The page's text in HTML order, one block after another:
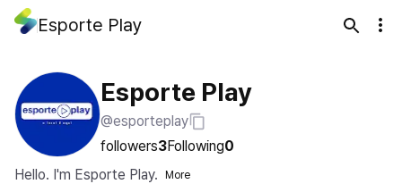
Esporte Play
Esporte Play
@esporteplay
followers3Following0
Hello. I'm Esporte Play.
More